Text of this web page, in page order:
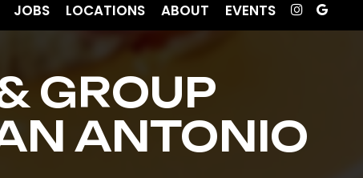
JOBS LOCATIONS ABOUT EVENTS
GROUP
ANTONIO